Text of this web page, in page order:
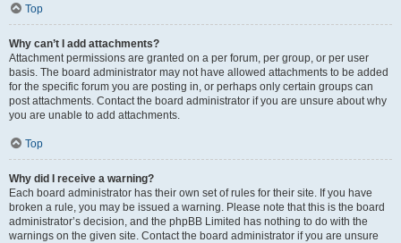
Top
Why can’t I add attachments?
Attachment permissions are granted on a per forum, per group, or per user
basis. The board administrator may not have allowed attachments to be added
for the specific forum you are posting in, or perhaps only certain groups can
post attachments. Contact the board administrator if you are unsure about why
you are unable to add attachments.
Top
Why did I receive a warning?
Each board administrator has their own set of rules for their site. If you have
broken a rule, you may be issued a warning. Please note that this is the board
administrator’s decision, and the phpBB Limited has nothing to do with the
warnings on the given site. Contact the board administrator if you are unsure